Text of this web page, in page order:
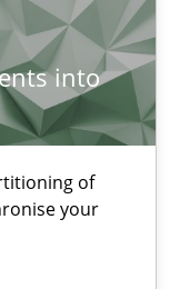
into
of
your
Agile Framework
of business events